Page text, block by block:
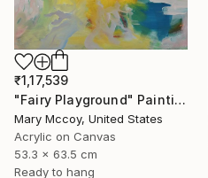
₹1,17,539
"Fairy Playground" Painting
Mary Mccoy, United States
Acrylic on Canvas
53.3 x 63.5 cm
Ready to hang